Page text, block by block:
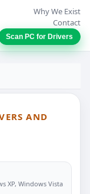
Why We Exist
Contact
Scan PC for Drivers
AND
XP, Windows Vista